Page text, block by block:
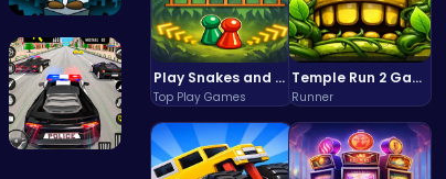
Play Snakes and Ladders & Win Coins
Top Play Games
Temple Run 2 Game
Runner
Join Dog M…